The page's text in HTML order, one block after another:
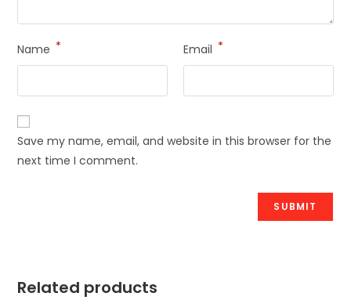
Name * Email *
Save my name, email, and website in this browser for the
next time I comment.
Related products